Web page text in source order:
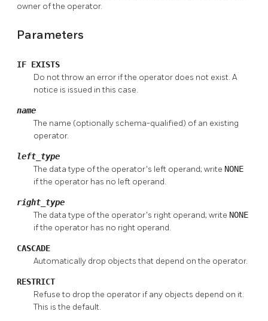
owner of the operator.
Parameters
IF EXISTS
Do not throw an error if the operator does not exist. A
notice is issued in this case.
name
The name (optionally schema-qualified) of an existing
operator.
left_type
The data type of the operator's left operand; write NONE
if the operator has no left operand.
right_type
The data type of the operator's right operand; write NONE
if the operator has no right operand.
CASCADE
Automatically drop objects that depend on the operator.
RESTRICT
Refuse to drop the operator if any objects depend on it.
This is the default.